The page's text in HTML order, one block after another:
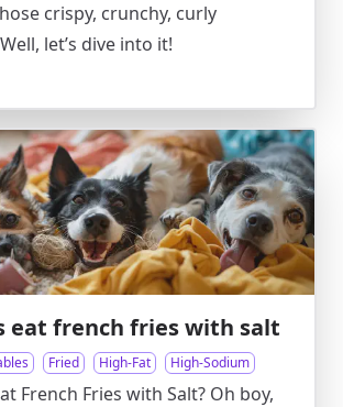
crispy, crunchy, curly
let’s dive into it!
eat french fries with salt
Fried High-Fat High-Sodium
French Fries with Salt? Oh boy,